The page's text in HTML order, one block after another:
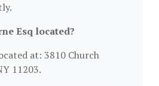
Esq located?
at: 3810 Church
11203.